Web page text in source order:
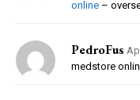
online –
PedroFus
medstore